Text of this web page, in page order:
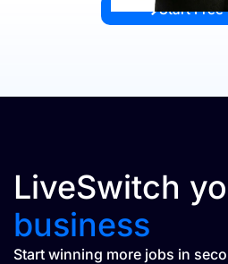
Start Free
LiveSwitch
business
Start winning more jobs in